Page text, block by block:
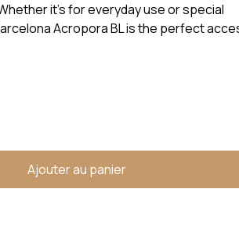
it's for everyday use or special
Acropora BL is the perfect
Ajouter au panier